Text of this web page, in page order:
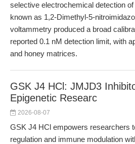
selective electrochemical detection
known as 1,2-Dimethyl-5-
voltammetry produced a broad
reported 0.1 nM detection limit, with
and honey matrices.
GSK J4 HCl: JMJD3
Epigenetic Researc
2026-08-07
GSK J4 HCl empowers researchers
regulation and immune modulation